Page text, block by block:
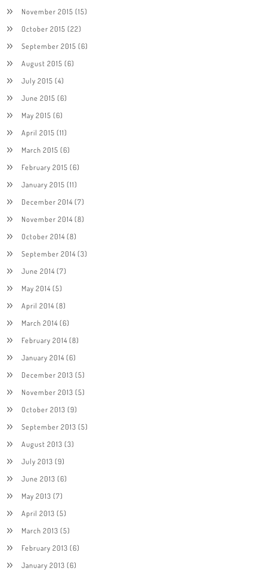
November 2015 (15)
October 2015 (22)
September 2015 (6)
August 2015 (6)
July 2015 (4)
June 2015 (6)
May 2015 (6)
April 2015 (11)
March 2015 (6)
February 2015 (6)
January 2015 (11)
December 2014(7)
November 2014(8)
October 2014(8)
September 2014(3)
June 2014(7)
May 2014(5)
April 2014(8)
March 2014(6)
February 2014(8)
January 2014(6)
December 2013 (5)
November 2013 (5)
October 2013 (9)
September 2013 (5)
August 2013 (3)
July 2013 (9)
June 2013 (6)
May 2013 (7)
April 2013 (5)
March 2013 (5)
February 2013 (6)
January 2013 (6)